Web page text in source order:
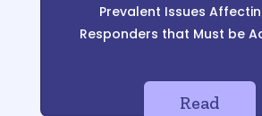
Prevalent Issues
Responders that Must be
Read